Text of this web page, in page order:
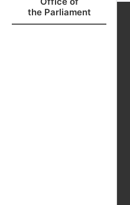
the Parliament